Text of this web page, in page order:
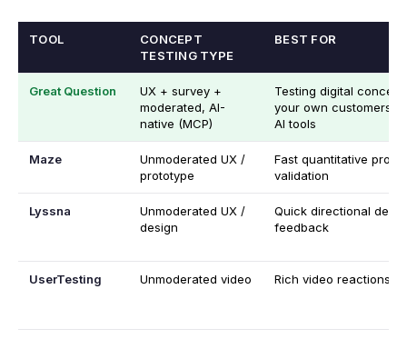
TOOL
CONCEPT
TESTING TYPE
BEST FOR
Great Question
UX + survey +
moderated, AI-
native (MCP)
Testing digital
your own customers,
AI tools
Maze
Unmoderated UX /
prototype
Fast quantitative
validation
Lyssna
Unmoderated UX /
design
Quick directional
feedback
UserTesting Unmoderated video Rich video reactions